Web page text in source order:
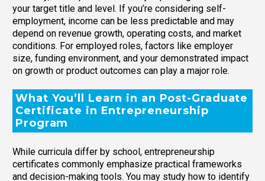
your target title and level. If you’re considering self-
employment, income can be less predictable and may
depend on revenue growth, operating costs, and market
conditions. For employed roles, factors like employer
size, funding environment, and your demonstrated impact
on growth or product outcomes can play a major role.
What You’ll Learn in an Post-Graduate
Certificate in Entrepreneurship
Program
While curricula differ by school, entrepreneurship
certificates commonly emphasize practical frameworks
and decision-making tools. You may study how to identify